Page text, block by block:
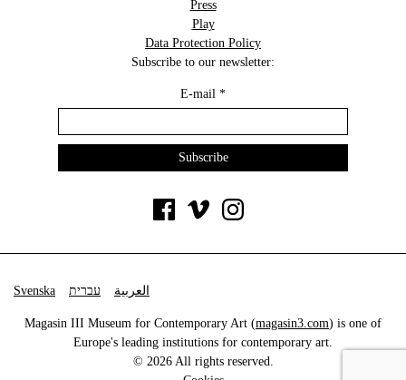
Press
Play
Data Protection Policy
Subscribe to our newsletter:
E-mail *
Svenska עברית العربية
Magasin III Museum for Contemporary Art (magasin3.com) is one of
Europe's leading institutions for contemporary art.
© 2026 All rights reserved.